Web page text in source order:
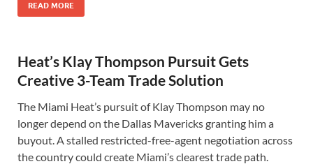
READ MORE
Heat’s Klay Thompson Pursuit Gets
Creative 3-Team Trade Solution
The Miami Heat’s pursuit of Klay Thompson may no
longer depend on the Dallas Mavericks granting him a
buyout. A stalled restricted-free-agent negotiation across
the country could create Miami’s clearest trade path.